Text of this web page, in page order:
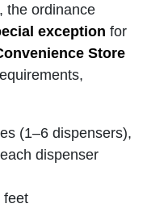
the ordinance
exception for
Store
(1–6 dispensers),
dispenser
feet